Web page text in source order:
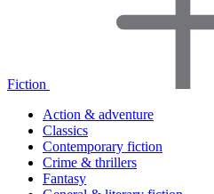
Fiction
Action & adventure
Classics
Contemporary fiction
Crime & thrillers
Fantasy